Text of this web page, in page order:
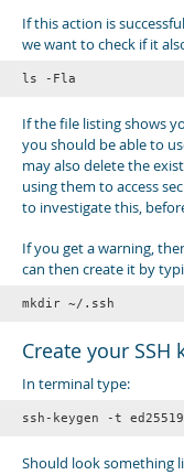
If this action is
we want to check if it
If the file listing shows
you should be able to
may also delete the
using them to access
to investigate this,
If you get a warning,
can then create it by
Create your SSH
In terminal type:
Should look something